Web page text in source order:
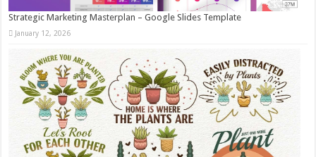
Strategic Marketing Masterplan – Google Slides Template
January 12, 2026